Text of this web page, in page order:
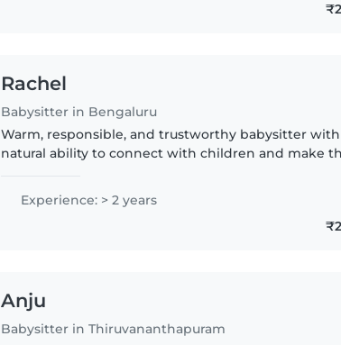
Rachel
Babysitter in Bengaluru
Warm, responsible, and trustworthy babysitter
natural ability to connect with children and make
and creative,..
Experience: > 2 years
Anju
Babysitter in Thiruvananthapuram